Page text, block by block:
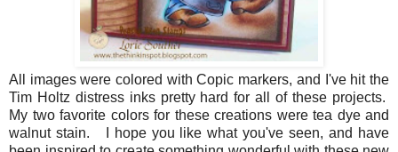
All images were colored with Copic markers, and I've hit the
Tim Holtz distress inks pretty hard for all of these projects.
My two favorite colors for these creations were tea dye and
walnut stain. I hope you like what you've seen, and have